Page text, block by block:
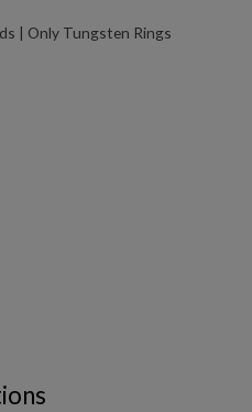
| Only Tungsten Rings